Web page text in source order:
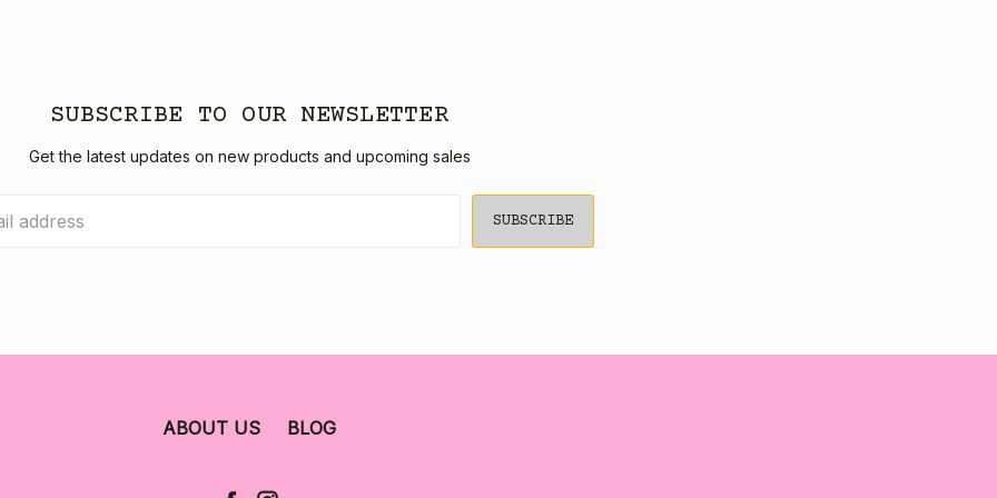
SUBSCRIBE TO OUR NEWSLETTER
Get the latest updates on new products and upcoming sales
ABOUT US BLOG